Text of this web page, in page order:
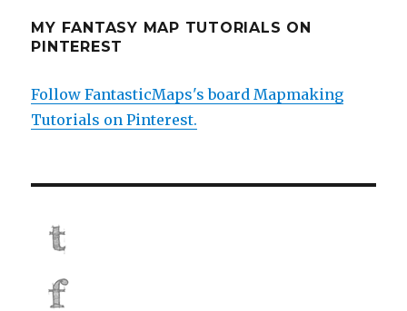
MY FANTASY MAP TUTORIALS ON
PINTEREST
Follow FantasticMaps's board Mapmaking
Tutorials on Pinterest.